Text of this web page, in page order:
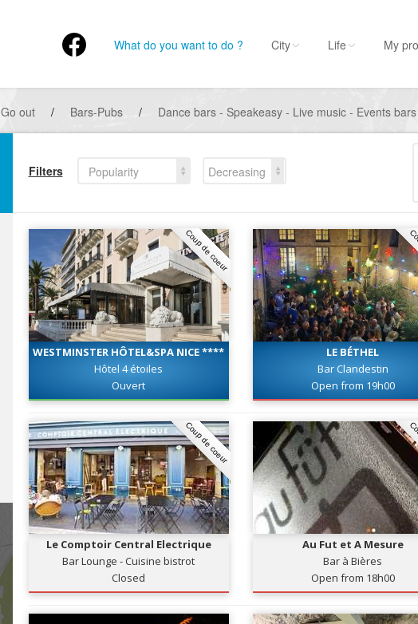
What do you want to do ? City Life My
Go out / Bars-Pubs / Dance bars - Speakeasy - Live music - Events
Filters Popularity
Decreasing
Coup de coeur
WESTMINSTER HÔTEL&SPA NICE ****
Hôtel 4 étoiles
Ouvert
LE BÉTHEL
Bar Clandestin
Open from 19h00
Coup de coeur
Le Comptoir Central Electrique
Bar Lounge - Cuisine bistrot
Closed
Au Fut et A Mesure
Bar à Bières
Open from 18h00